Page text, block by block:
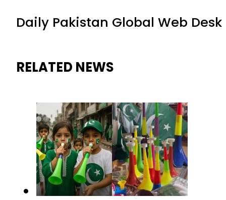
Daily Pakistan Global Web Desk
RELATED NEWS